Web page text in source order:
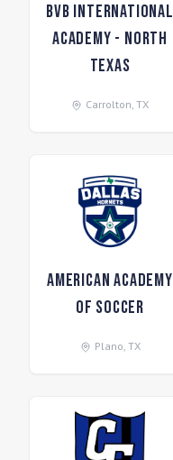
BVB International
Academy - North
Texas
Carrolton, TX
American Academy
of Soccer
Plano, TX